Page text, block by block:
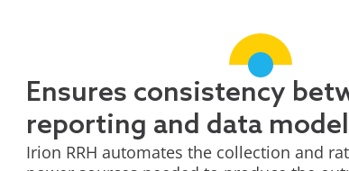
Ensures consistency
reporting and data model
Irion RRH automates the collection and